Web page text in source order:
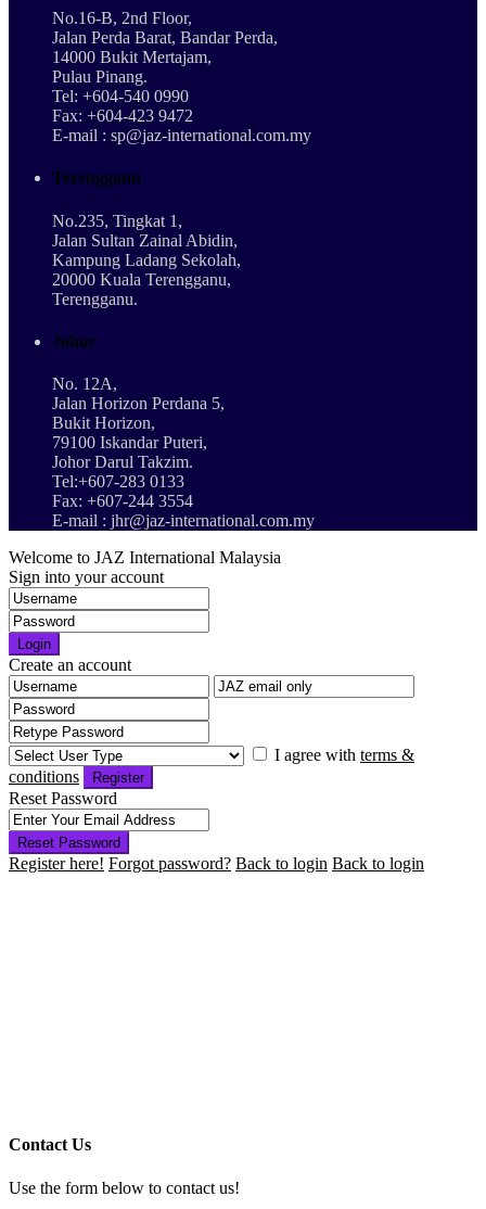
No.16-B, 2nd Floor,
Jalan Perda Barat, Bandar Perda,
14000 Bukit Mertajam,
Pulau Pinang.
Tel: +604-540 0990
Fax: +604-423 9472
E-mail : sp@jaz-international.com.my
Terengganu
No.235, Tingkat 1,
Jalan Sultan Zainal Abidin,
Kampung Ladang Sekolah,
20000 Kuala Terengganu,
Terengganu.
Johor
No. 12A,
Jalan Horizon Perdana 5,
Bukit Horizon,
79100 Iskandar Puteri,
Johor Darul Takzim.
Tel:+607-283 0133
Fax: +607-244 3554
E-mail : jhr@jaz-international.com.my
Welcome to JAZ International Malaysia
Sign into your account
Login
Create an account
I agree with terms &
conditions
Register
Reset Password
Reset Password
Register here! Forgot password? Back to login Back to login
Contact Us
Use the form below to contact us!